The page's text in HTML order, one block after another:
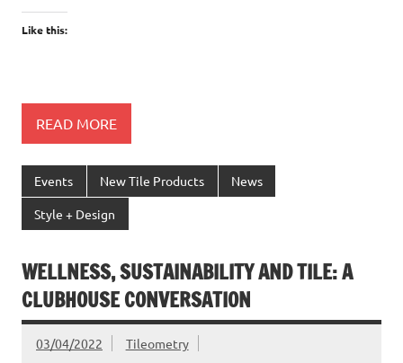
Like this:
READ MORE
Events New Tile Products News
Style + Design
WELLNESS, SUSTAINABILITY AND TILE: A
CLUBHOUSE CONVERSATION
03/04/2022 Tileometry